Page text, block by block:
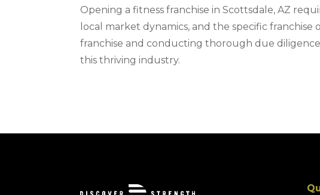
Opening a fitness franchise in Scottsdale, AZ
local market dynamics, and the specific
franchise and conducting thorough due
this thriving industry.